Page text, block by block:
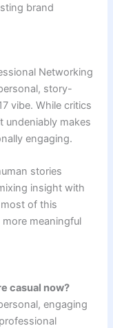
brand
Networking
story-
vibe. While critics
undeniably makes
engaging.
stories
insight with
of this
meaningful
casual now?
engaging